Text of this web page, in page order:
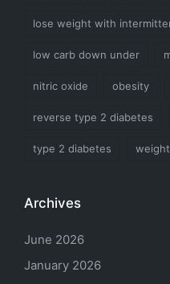
lose weight with
low carb down under
nitric oxide obesity
reverse type 2 diabetes
type 2 diabetes
Archives
June 2026
January 2026